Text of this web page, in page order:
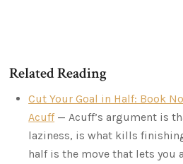
Related Reading
Cut Your Goal in Half: Book
Acuff— Acuff’s argument is
laziness, is what kills
half is the move that lets you